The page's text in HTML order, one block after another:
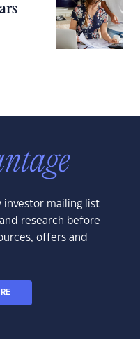
investor mailing list
research before
offers and